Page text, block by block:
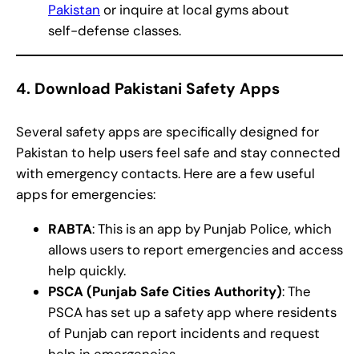
Pakistan or inquire at local gyms about
self-defense classes.
4. Download Pakistani Safety Apps
Several safety apps are specifically designed for
Pakistan to help users feel safe and stay connected
with emergency contacts. Here are a few useful
apps for emergencies:
RABTA: This is an app by Punjab Police, which
allows users to report emergencies and access
help quickly.
PSCA (Punjab Safe Cities Authority): The
PSCA has set up a safety app where residents
of Punjab can report incidents and request